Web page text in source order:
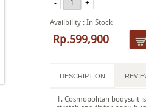
Availbility : In Stock
Rp.599,900
DESCRIPTION
1. Cosmopolitan bodysuit